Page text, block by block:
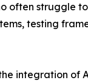
often struggle
testing
integration